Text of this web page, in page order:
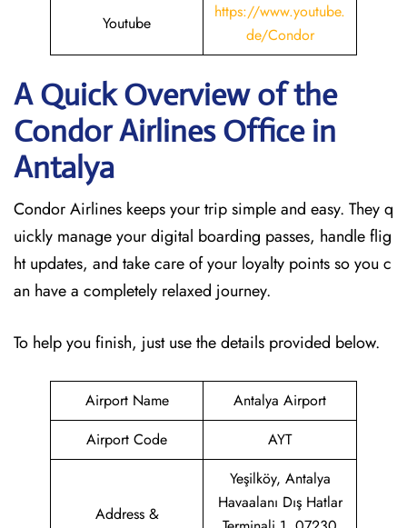
Youtube
https://www.youtube.
de/Condor
A Quick Overview of the
Condor Airlines Office in
Antalya
Condor Airlines keeps your trip simple and easy. They q
uickly manage your digital boarding passes, handle flig
ht updates, and take care of your loyalty points so you c
an have a completely relaxed journey.
To help you finish, just use the details provided below.
Airport Name
Antalya Airport
Airport Code
AYT
Address &
Yeşilköy, Antalya
Havaalanı Dış Hatlar